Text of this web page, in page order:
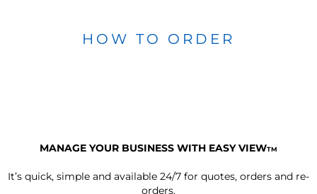
HOW TO ORDER
MANAGE YOUR BUSINESS WITH EASY VIEWTM
It’s quick, simple and available 24/7 for quotes, orders and re-
orders.